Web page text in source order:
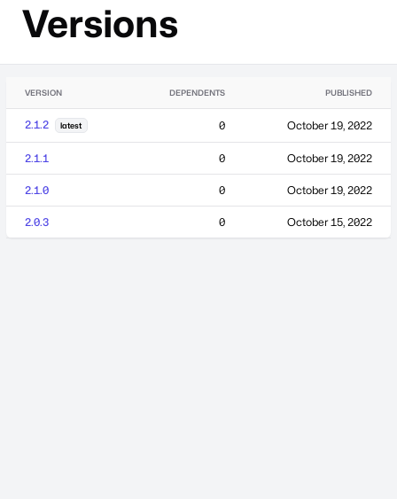
Versions
VERSION DEPENDENTS PUBLISHED
2.1.2 latest 0 October 19, 2022
2.1.1 0 October 19, 2022
2.1.0 0 October 19, 2022
2.0.3 0 October 15, 2022